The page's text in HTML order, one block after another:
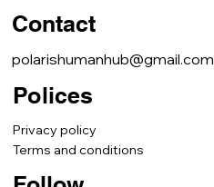
Contact
polarishumanhub@gmail.com
Polices
Privacy policy
Terms and conditions